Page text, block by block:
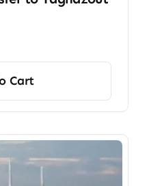
Cart